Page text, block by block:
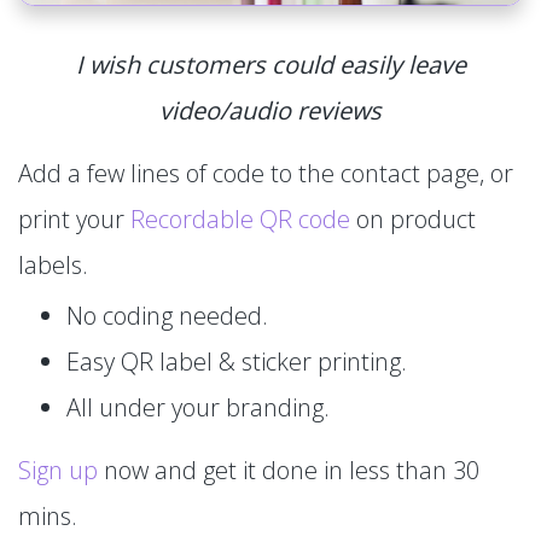
I wish customers could easily leave
video/audio reviews
Add a few lines of code to the contact page, or
print your Recordable QR code on product
labels.
No coding needed.
Easy QR label & sticker printing.
All under your branding.
Sign up now and get it done in less than 30
mins.